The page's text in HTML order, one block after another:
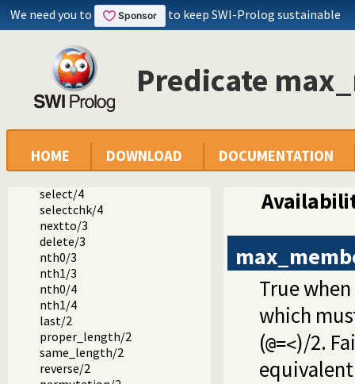
We need you to to keep SWI-Prolog sustainable
Predicate
HOME DOWNLOAD DOCUMENTATION
Documentation
Reference manual
The SWI-Prolog library
library(lists): List Manipulation
member/2
append/2
select/3
select/4
selectchk/4
nextto/3
delete/3
nth0/3
nth1/3
nth0/4
nth1/4
last/2
proper_length/2
same_length/2
reverse/2
True when
which
(@=<)/2.